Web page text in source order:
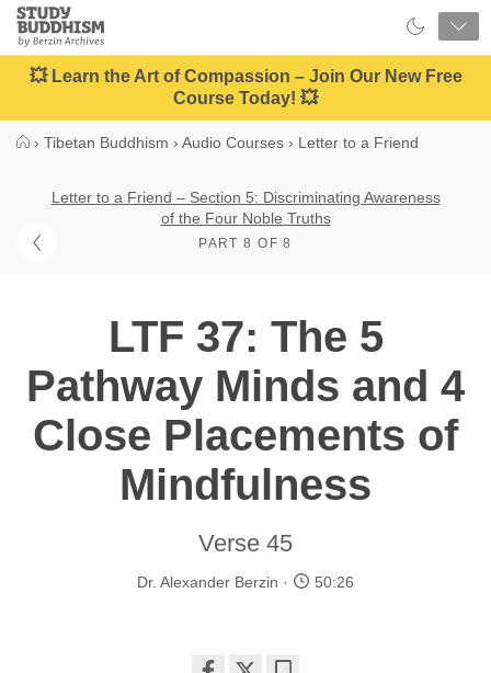
Close
Study
Buddhism
Home
💥 Learn the Art of Compassion – Join Our New Free
Course Today! 💥
› Tibetan Buddhism › Audio Courses › Letter to a Friend
Letter to a Friend – Section 5: Discriminating Awareness
of the Four Noble Truths
PART 8 OF 8
LTF 37: The 5
Pathway Minds and 4
Close Placements of
Mindfulness
Verse 45
Dr. Alexander Berzin 50:26